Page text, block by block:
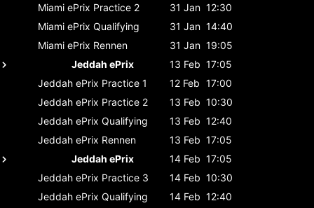
Miami ePrix Practice 2 31 Jan 12:30
Miami ePrix Qualifying 31 Jan 14:40
Miami ePrix Rennen 31 Jan 19:05
Jeddah ePrix
13 Feb 17:05
Jeddah ePrix Practice 1 12 Feb 17:00
Jeddah ePrix Practice 2 13 Feb 10:30
Jeddah ePrix Qualifying 13 Feb 12:40
Jeddah ePrix Rennen 13 Feb 17:05
Jeddah ePrix
14 Feb 17:05
Jeddah ePrix Practice 3 14 Feb 10:30
Jeddah ePrix Qualifying 14 Feb 12:40